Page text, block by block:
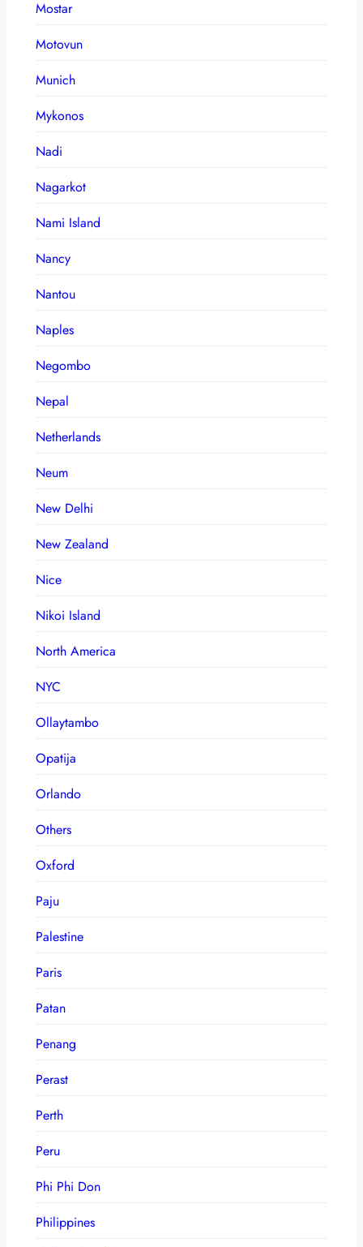
Mostar
Motovun
Munich
Mykonos
Nadi
Nagarkot
Nami Island
Nancy
Nantou
Naples
Negombo
Nepal
Netherlands
Neum
New Delhi
New Zealand
Nice
Nikoi Island
North America
NYC
Ollaytambo
Opatija
Orlando
Others
Oxford
Paju
Palestine
Paris
Patan
Penang
Perast
Perth
Peru
Phi Phi Don
Philippines